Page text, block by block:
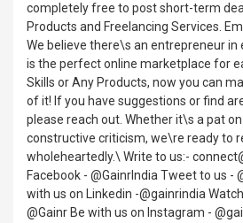
completely free to post short-term
Products and Freelancing Services.
We believe there\s an entrepreneur in
is the perfect online marketplace for
Skills or Any Products, now you can
of it! If you have suggestions or find
please reach out. Whether it\s a pat
constructive criticism, we\re ready to
wholeheartedly.\ Write to us:-
Facebook - @GainrIndia Tweet to us -
with us on Linkedin -@gainrindia
@Gainr Be with us on Instagram -